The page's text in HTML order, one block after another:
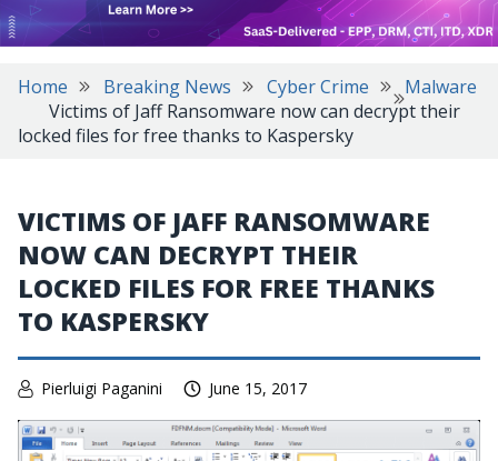
Home Breaking News Cyber Crime
Malware
Victims of Jaff Ransomware now can decrypt their
locked files for free thanks to Kaspersky
VICTIMS OF JAFF RANSOMWARE
NOW CAN DECRYPT THEIR
LOCKED FILES FOR FREE THANKS
TO KASPERSKY
Pierluigi Paganini June 15, 2017